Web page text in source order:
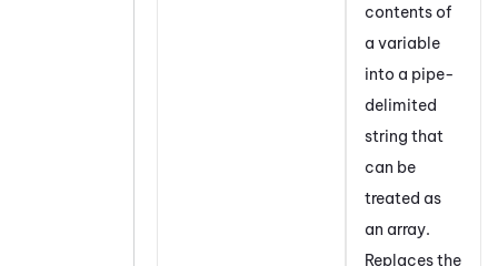
contents of
a variable
into a pipe-
delimited
string that
can be
treated as
an array.
Replaces the